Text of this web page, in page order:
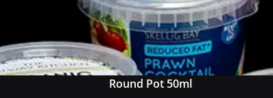
Round Pot 50ml